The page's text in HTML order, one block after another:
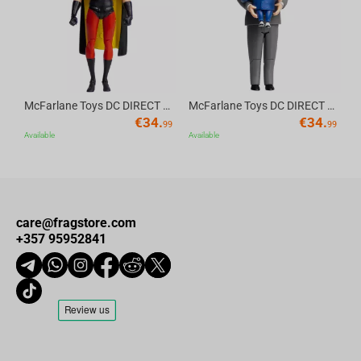
McFarlane Toys DC DIRECT - BTAS 6IN BUILD-A WV6 - ROBIN
€34.99
Available
McFarlane Toys DC DIRECT - BTAS 6IN BUILD-A WV6 - VENTRILOQUIST and SCARFACE
€34.99
Available
care@fragstore.com
+357 95952841